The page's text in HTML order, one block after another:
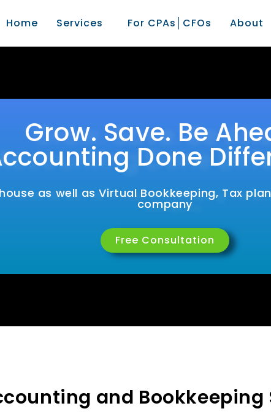
Home Services For CPAs│CFOs About
Grow. Save. Be
Done
as well as Virtual Bookkeeping, Tax
company
Free Consultation
and Bookkeeping